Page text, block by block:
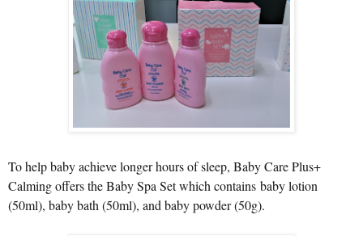
To help baby achieve longer hours of sleep, Baby Care Plus+
Calming offers the Baby Spa Set which contains baby lotion
(50ml), baby bath (50ml), and baby powder (50g).